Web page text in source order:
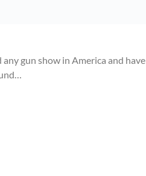
gun show in America and have